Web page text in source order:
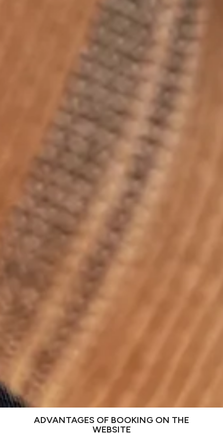
ADVANTAGES OF BOOKING ON THE
WEBSITE